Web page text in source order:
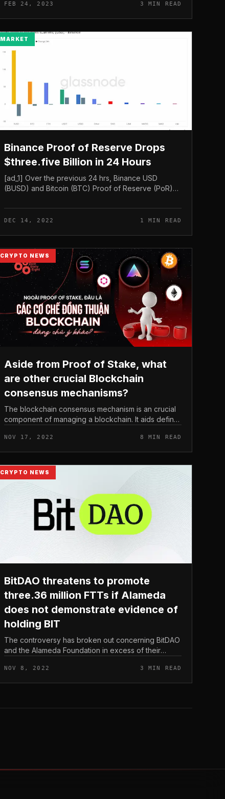
FEB 24, 2023 3 MIN READ
MARKET
Binance Proof of Reserve Drops
$three.five Billion in 24 Hours
[ad_1] Over the previous 24 hrs, Binance USD
(BUSD) and Bitcoin (BTC) Proof of Reserve (PoR)
million, respectively — in accordance to...
DEC 14, 2022 1 MIN READ
CRYPTO NEWS
Aside from Proof of Stake, what
are other crucial Blockchain
consensus mechanisms?
The blockchain consensus mechanism is an crucial
component of managing a blockchain. It aids define
blockchain can get the job don...
NOV 17, 2022 8 MIN READ
CRYPTO NEWS
BitDAO threatens to promote
three.36 million FTTs if Alameda
does not demonstrate evidence of
holding BIT
The controversy has broken out concerning BitDAO
and the Alameda Foundation in excess of their
years. BitDAO threatens to promote thr...
NOV 8, 2022 3 MIN READ